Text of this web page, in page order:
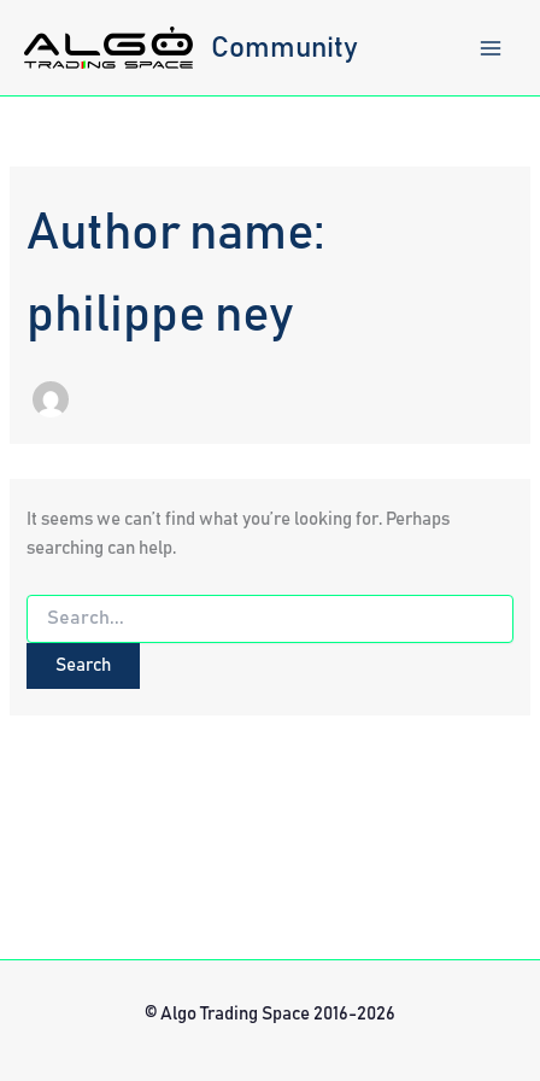
content
Community
Author name:
philippe ney
It seems we can’t find what you’re looking for. Perhaps
searching can help.
Search
for:
© Algo Trading Space 2016-2026